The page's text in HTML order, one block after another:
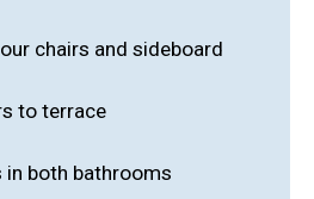
chairs and sideboard
to terrace
both bathrooms